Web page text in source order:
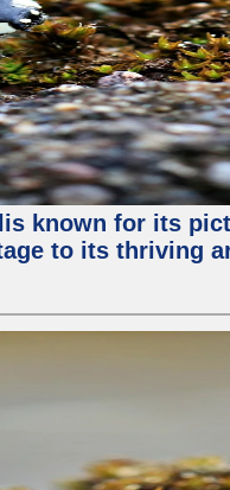
known for its
to its thriving